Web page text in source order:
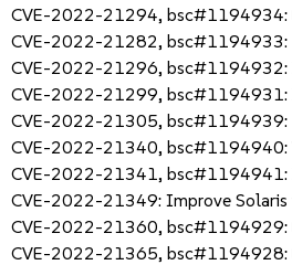
CVE-2022-21294, bsc#1194934:
CVE-2022-21282, bsc#1194933:
CVE-2022-21296, bsc#1194932:
CVE-2022-21299, bsc#1194931:
CVE-2022-21305, bsc#1194939:
CVE-2022-21340, bsc#1194940:
CVE-2022-21341, bsc#1194941:
CVE-2022-21349: Improve Solaris
CVE-2022-21360, bsc#1194929:
CVE-2022-21365, bsc#1194928: